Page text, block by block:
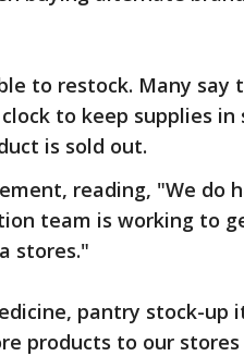
to restock. Many say
to keep supplies in
is sold out.
reading, "We do
team is working to
stores."
pantry stock-up
products to our